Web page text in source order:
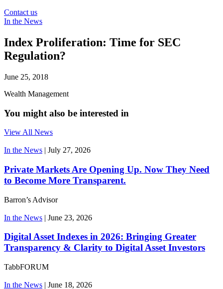
Contact us
In the News
Index Proliferation: Time for SEC
Regulation?
June 25, 2018
Wealth Management
You might also be interested in
View All News
In the News | July 27, 2026
Private Markets Are Opening Up. Now They Need
to Become More Transparent.
Barron’s Advisor
In the News | June 23, 2026
Digital Asset Indexes in 2026: Bringing Greater
Transparency & Clarity to Digital Asset Investors
TabbFORUM
In the News | June 18, 2026